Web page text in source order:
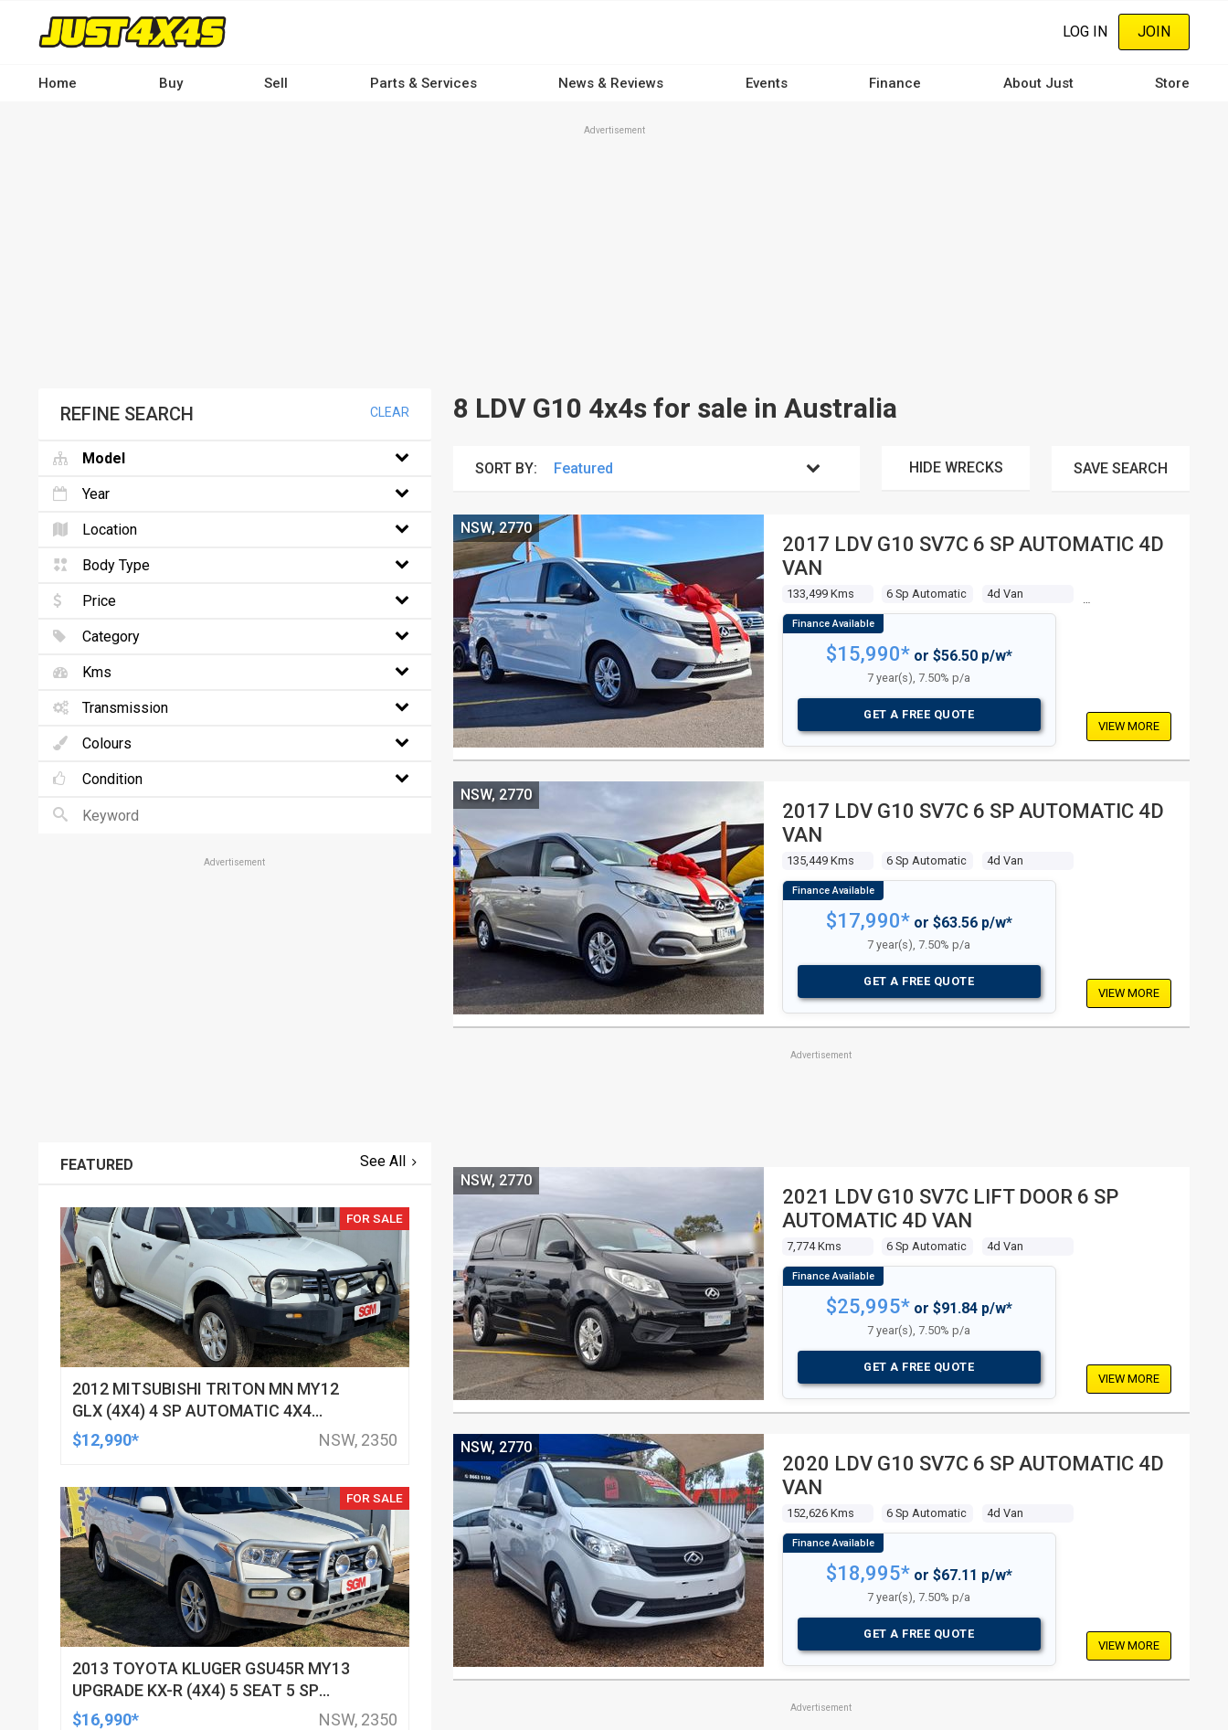
content
LOG IN JOIN
Home Buy Sell Parts & Services News & Reviews Events Finance About Just Store
Advertisement
8 LDV G10 4x4s for sale in Australia
SORT BY: HIDE WRECKS SAVE SEARCH
2017 LDV G10 SV7C 6 SP AUTOMATIC 4D
VAN
133,499 Kms 6 Sp Automatic 4d Van
NSW, 2770
$15,990*or $56.50 p/w*
7 year(s), 7.50% p/a
GET A FREE QUOTE
VIEW MORE
2017 LDV G10 SV7C 6 SP AUTOMATIC 4D
VAN
135,449 Kms 6 Sp Automatic 4d Van
NSW, 2770
$17,990*or $63.56 p/w*
7 year(s), 7.50% p/a
GET A FREE QUOTE
VIEW MORE
Advertisement
2021 LDV G10 SV7C LIFT DOOR 6 SP
AUTOMATIC 4D VAN
7,774 Kms 6 Sp Automatic 4d Van
NSW, 2770
$25,995*or $91.84 p/w*
7 year(s), 7.50% p/a
GET A FREE QUOTE
VIEW MORE
2020 LDV G10 SV7C 6 SP AUTOMATIC 4D
VAN
152,626 Kms 6 Sp Automatic 4d Van
NSW, 2770
$18,995*or $67.11 p/w*
7 year(s), 7.50% p/a
GET A FREE QUOTE
VIEW MORE
Advertisement
REFINE SEARCH CLEAR
Model
Year
Location
Body Type
Price
Category
Kms
Transmission
Colours
Condition
Advertisement
FEATURED See All
FOR SALE
2012 MITSUBISHI TRITON MN MY12
GLX (4X4) 4 SP AUTOMATIC 4X4
DOUBLE CAB UTILITY
$12,990* NSW, 2350
FOR SALE
2013 TOYOTA KLUGER GSU45R MY13
UPGRADE KX-R (4X4) 5 SEAT 5 SP
AUTOMATIC 4D WAGON
$16,990* NSW, 2350